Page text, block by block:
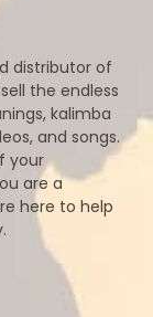
distributor of
the endless
kalimba
and songs.
your
are a
here to help